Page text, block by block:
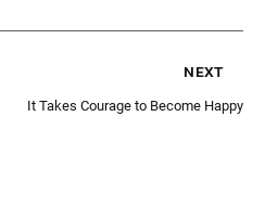
next
It Takes Courage to Become Happy